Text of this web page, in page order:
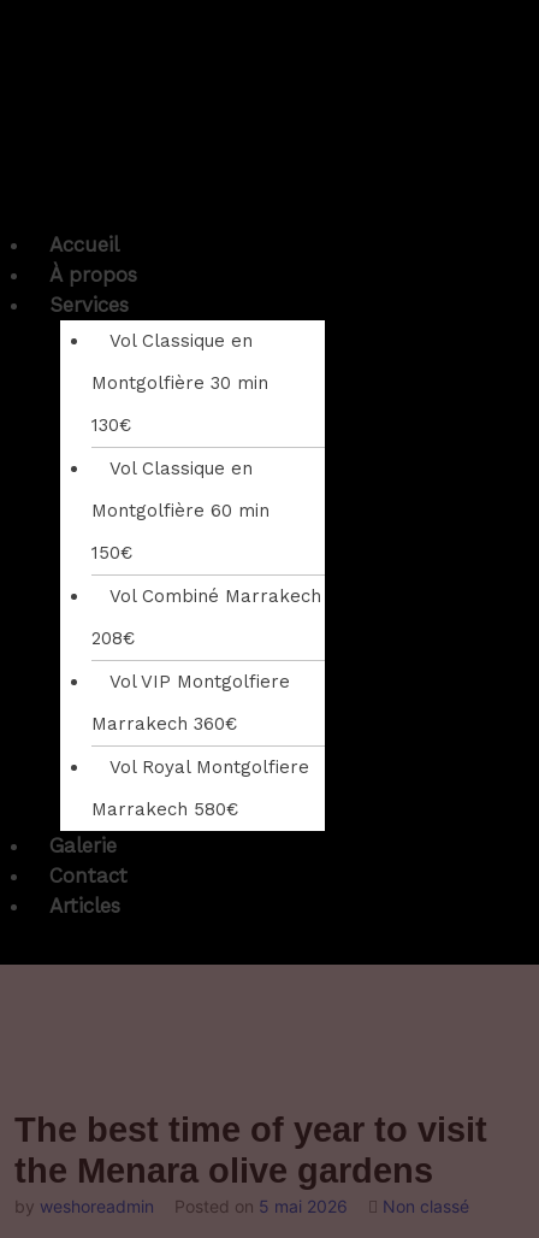
Accueil
À propos
Services
Vol Classique en
Montgolfière 30 min
130€
Vol Classique en
Montgolfière 60 min
150€
Vol Combiné Marrakech
208€
Vol VIP Montgolfiere
Marrakech 360€
Vol Royal Montgolfiere
Marrakech 580€
Galerie
Contact
Articles
The best time of year to visit
the Menara olive gardens
by weshoreadmin Posted on 5 mai 2026 Non classé